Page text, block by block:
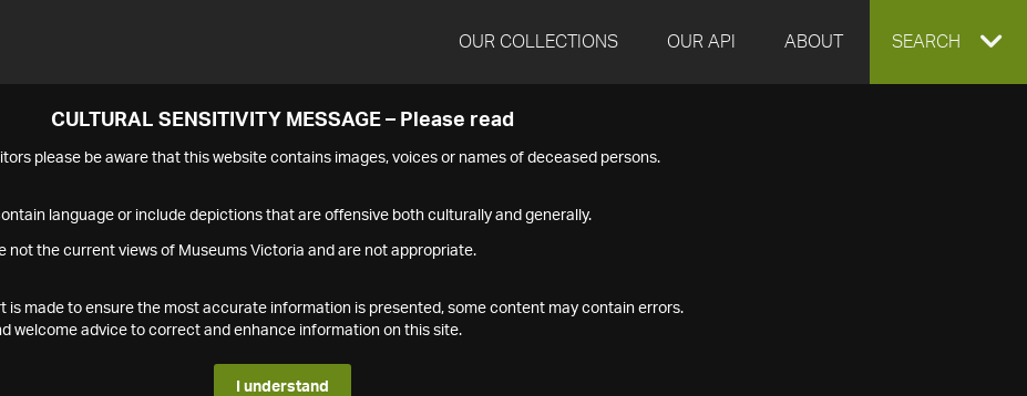
OUR COLLECTIONS OUR API ABOUT EXPAND
SEARCH
CULTURAL SENSITIVITY MESSAGE – Please read
please be aware that this website contains images, voices or names of deceased persons.
language or include depictions that are offensive both culturally and generally.
not the current views of Museums Victoria and are not appropriate.
is made to ensure the most accurate information is presented, some content may contain errors.
welcome advice to correct and enhance information on this site.
I understand